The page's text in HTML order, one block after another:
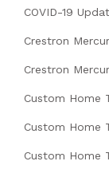
COVID-19
Crestron
Crestron
Custom Home
Custom Home
Custom Home